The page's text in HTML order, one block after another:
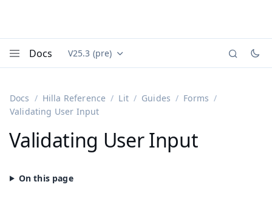
Docs Documentation versions (currently viewing
V25.3 (pre)
Docs Hilla Reference Lit Guides
Forms
Validating User Input
Validating User Input